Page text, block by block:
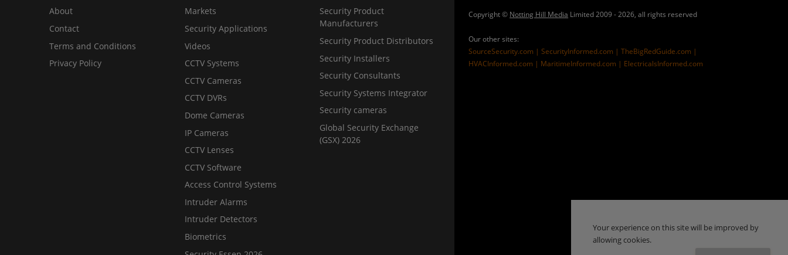
About
Contact
Terms and Conditions
Privacy Policy
Markets
Security Applications
Videos
CCTV Systems
CCTV Cameras
CCTV DVRs
Dome Cameras
IP Cameras
CCTV Lenses
CCTV Software
Access Control Systems
Intruder Alarms
Intruder Detectors
Biometrics
Security Product
Manufacturers
Security Product Distributors
Security Installers
Security Consultants
Security Systems Integrator
Security cameras
Global Security Exchange
(GSX) 2026
Copyright © Notting Hill Media Limited 2009 - 2026, all rights reserved
Our other sites:
SourceSecurity.com |SecurityInformed.com |TheBigRedGuide.com |
HVACInformed.com | MaritimeInformed.com | ElectricalsInformed.com
Your experience on this site will be improved by
allowing cookies.